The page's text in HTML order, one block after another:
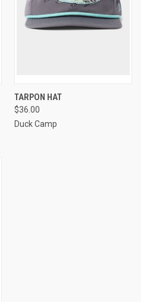
TARPON HAT
$36.00
Duck Camp